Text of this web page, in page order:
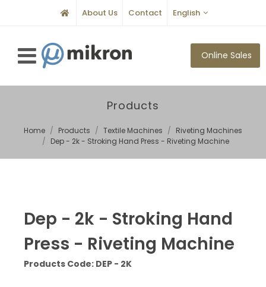
About Us Contact English
Online Sales
Products
Home Products Textile Machines
Riveting Machines
Dep - 2k - Stroking Hand Press - Riveting Machine
Dep - 2k - Stroking Hand
Press - Riveting Machine
Products Code: DEP - 2K